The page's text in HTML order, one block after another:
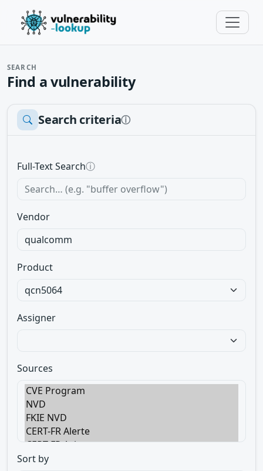
SEARCH
Find a vulnerability
Search criteriaⓘ
Full-Text Searchⓘ
Vendor
Product
Assigner
Sources
Sort by